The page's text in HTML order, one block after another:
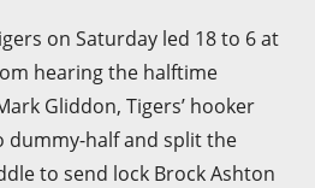
on Saturday led 18 to 6 at
hearing the halftime
Gliddon, Tigers’ hooker
dummy-half and split the
to send lock Brock Ashton